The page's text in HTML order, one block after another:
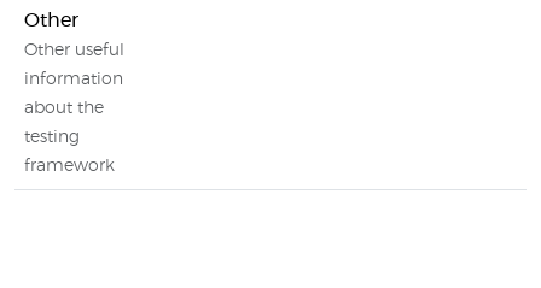
Other
Other useful
information
about the
testing
framework